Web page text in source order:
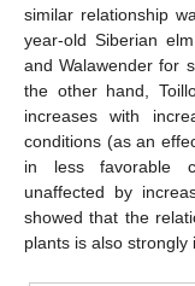
similar relationship
year-old Siberian
and Walawender for
the other hand,
increases with
conditions (as an
in less favorable
unaffected by
showed that the
plants is also strongly